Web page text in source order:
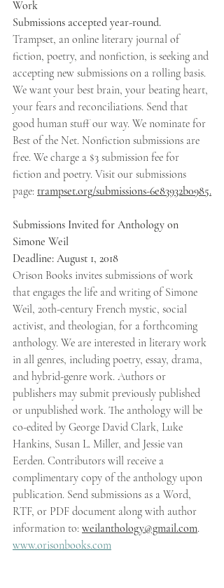
Work
Submissions accepted year-round.
Trampset, an online literary journal of
fiction, poetry, and nonfiction, is seeking and
accepting new submissions on a rolling basis.
We want your best brain, your beating heart,
your fears and reconciliations. Send that
good human stuff our way. We nominate for
Best of the Net. Nonfiction submissions are
free. We charge a $3 submission fee for
fiction and poetry. Visit our submissions
page: trampset.org/submissions-6e83932b0985.
Submissions Invited for Anthology on
Simone Weil
Deadline: August 1, 2018
Orison Books invites submissions of work
that engages the life and writing of Simone
Weil, 20th-century French mystic, social
activist, and theologian, for a forthcoming
anthology. We are interested in literary work
in all genres, including poetry, essay, drama,
and hybrid-genre work. Authors or
publishers may submit previously published
or unpublished work. The anthology will be
co-edited by George David Clark, Luke
Hankins, Susan L. Miller, and Jessie van
Eerden. Contributors will receive a
complimentary copy of the anthology upon
publication. Send submissions as a Word,
RTF, or PDF document along with author
information to: weilanthology@gmail.com.
www.orisonbooks.com